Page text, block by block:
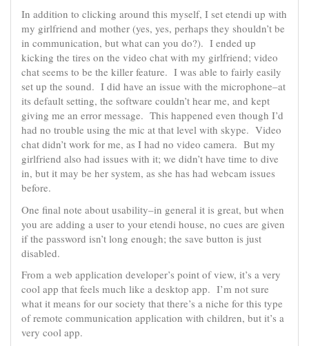
In addition to clicking around this myself, I set etendi up with
my girlfriend and mother (yes, yes, perhaps they shouldn’t be
in communication, but what can you do?). I ended up
kicking the tires on the video chat with my girlfriend; video
chat seems to be the killer feature. I was able to fairly easily
set up the sound. I did have an issue with the microphone–at
its default setting, the software couldn’t hear me, and kept
giving me an error message. This happened even though I’d
had no trouble using the mic at that level with skype. Video
chat didn’t work for me, as I had no video camera. But my
girlfriend also had issues with it; we didn’t have time to dive
in, but it may be her system, as she has had webcam issues
before.
One final note about usability–in general it is great, but when
you are adding a user to your etendi house, no cues are given
if the password isn’t long enough; the save button is just
disabled.
From a web application developer’s point of view, it’s a very
cool app that feels much like a desktop app. I’m not sure
what it means for our society that there’s a niche for this type
of remote communication application with children, but it’s a
very cool app.